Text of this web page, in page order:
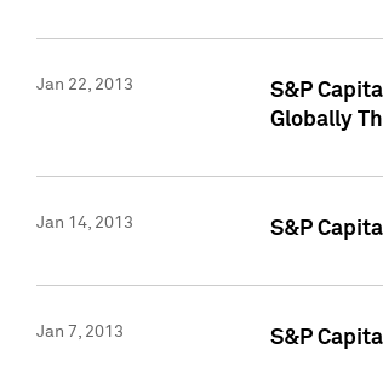
Jan 22, 2013
S&P
Globally
Jan 14, 2013 S&P
Jan 7, 2013 S&P